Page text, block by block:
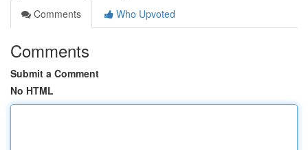
Comments
Who Upvoted
Comments
Submit a Comment
No HTML